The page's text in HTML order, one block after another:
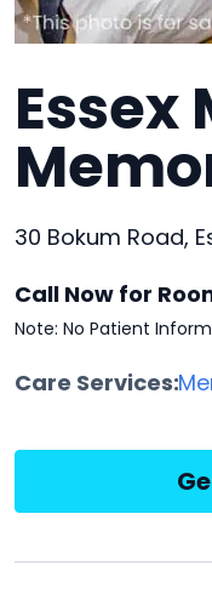
30 Bokum Road,
Call Now for
Note: No Patient
Care Services: